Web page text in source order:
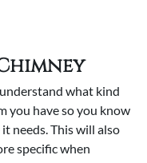
what kind
you have so you know
needs. This will also
specific when